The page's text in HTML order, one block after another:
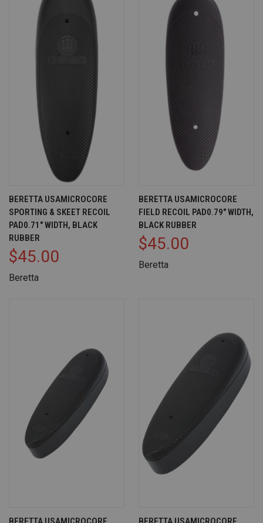
BERETTA USAMICROCORE
SPORTING & SKEET RECOIL
PAD0.71" WIDTH, BLACK
RUBBER
$45.00
Beretta
BERETTA USAMICROCORE
FIELD RECOIL PAD0.79" WIDTH,
BLACK RUBBER
$45.00
Beretta